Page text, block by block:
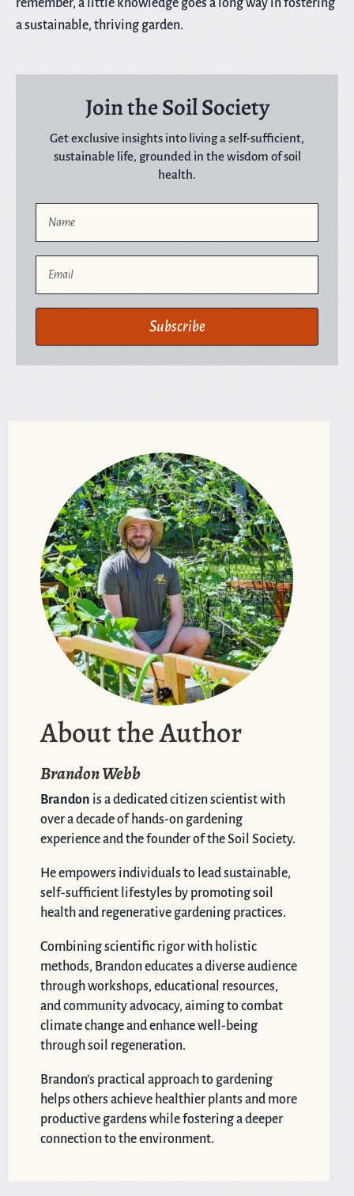
remember, a little knowledge goes a long way in fostering
a sustainable, thriving garden.
Join the Soil Society
Get exclusive insights into living a self-sufficient,
sustainable life, grounded in the wisdom of soil
health.
Subscribe
About the Author
Brandon Webb
Brandon is a dedicated citizen scientist with
over a decade of hands-on gardening
experience and the founder of the Soil Society.
He empowers individuals to lead sustainable,
self-sufficient lifestyles by promoting soil
health and regenerative gardening practices.
Combining scientific rigor with holistic
methods, Brandon educates a diverse audience
through workshops, educational resources,
and community advocacy, aiming to combat
climate change and enhance well-being
through soil regeneration.
Brandon’s practical approach to gardening
helps others achieve healthier plants and more
productive gardens while fostering a deeper
connection to the environment.